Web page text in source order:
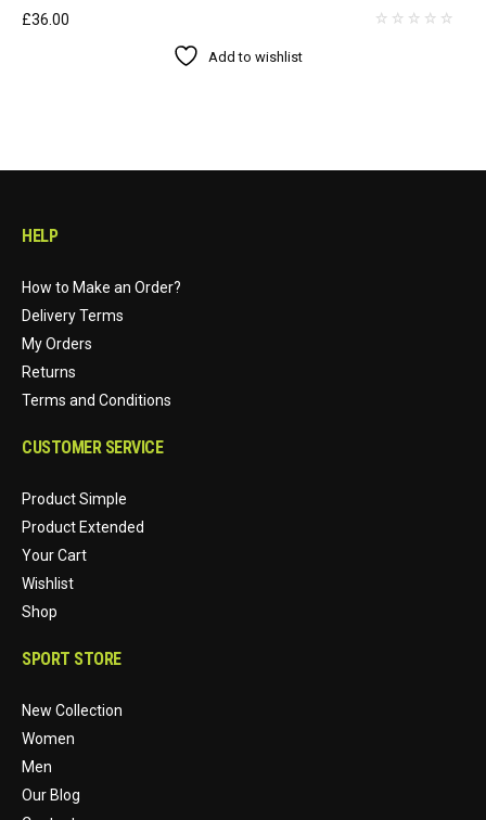
£36.00
Add to wishlist
HELP
How to Make an Order?
Delivery Terms
My Orders
Returns
Terms and Conditions
CUSTOMER SERVICE
Product Simple
Product Extended
Your Cart
Wishlist
Shop
SPORT STORE
New Collection
Women
Men
Our Blog